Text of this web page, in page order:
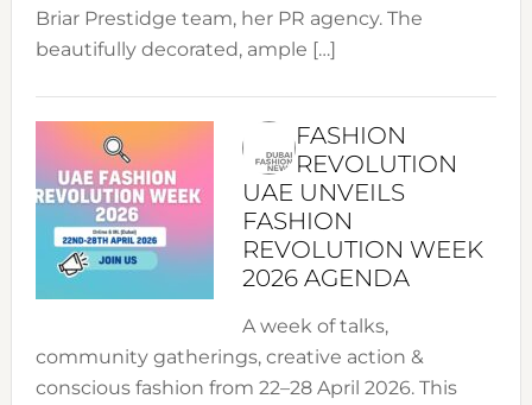
Briar Prestidge team, her PR agency. The
beautifully decorated, ample […]
FASHION
REVOLUTION
UAE UNVEILS
FASHION
REVOLUTION WEEK
2026 AGENDA
A week of talks,
community gatherings, creative action &
conscious fashion from 22–28 April 2026. This